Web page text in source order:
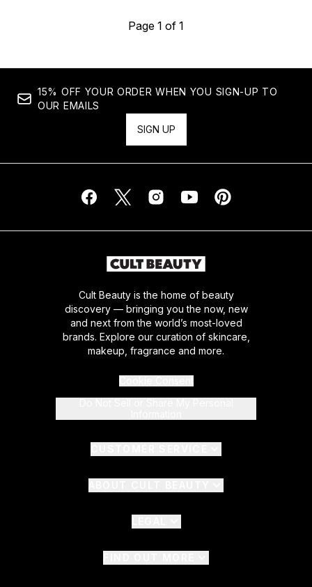
Page 1 of 1
15% OFF YOUR ORDER WHEN YOU SIGN-UP TO
OUR EMAILS
SIGN UP
Cult Beauty is the home of beauty
discovery — bringing you the now, new
and next from the world’s most-loved
brands. Explore our curation of skincare,
makeup, fragrance and more.